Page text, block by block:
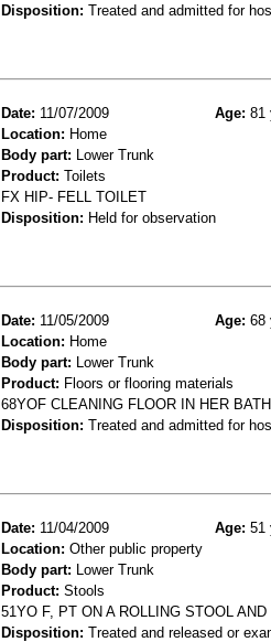
Disposition: Treated and admitted for
Date: 11/07/2009 Age: 81
Location: Home
Body part: Lower Trunk
Product: Toilets
FX HIP- FELL TOILET
Disposition: Held for observation
Date: 11/05/2009 Age: 68
Location: Home
Body part: Lower Trunk
Product: Floors or flooring materials
68YOF CLEANING FLOOR IN HER
Disposition: Treated and admitted for
Date: 11/04/2009 Age: 51
Location: Other public property
Body part: Lower Trunk
Product: Stools
51YO F, PT ON A ROLLING STOOL
Disposition: Treated and released or